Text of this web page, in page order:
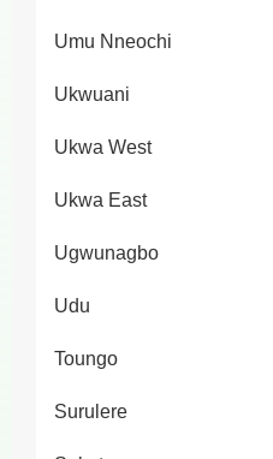
Umu Nneochi
Ukwuani
Ukwa West
Ukwa East
Ugwunagbo
Udu
Toungo
Surulere